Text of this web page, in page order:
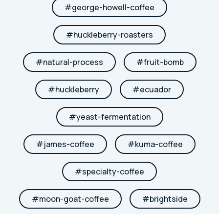
#george-howell-coffee
#huckleberry-roasters
#natural-process #fruit-bomb
#huckleberry #ecuador
#yeast-fermentation
#james-coffee #kuma-coffee
#specialty-coffee
#moon-goat-coffee #brightside